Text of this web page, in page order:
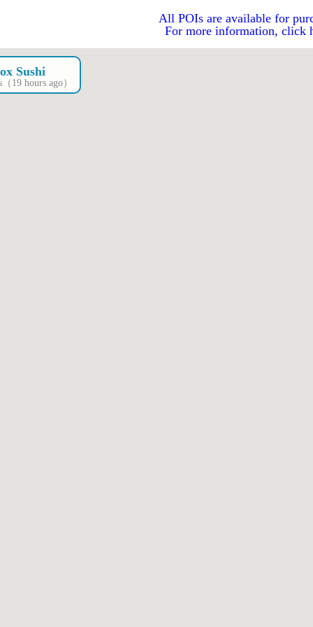
All POIs are available for
For more information, click
Sushi
19 hours ago）